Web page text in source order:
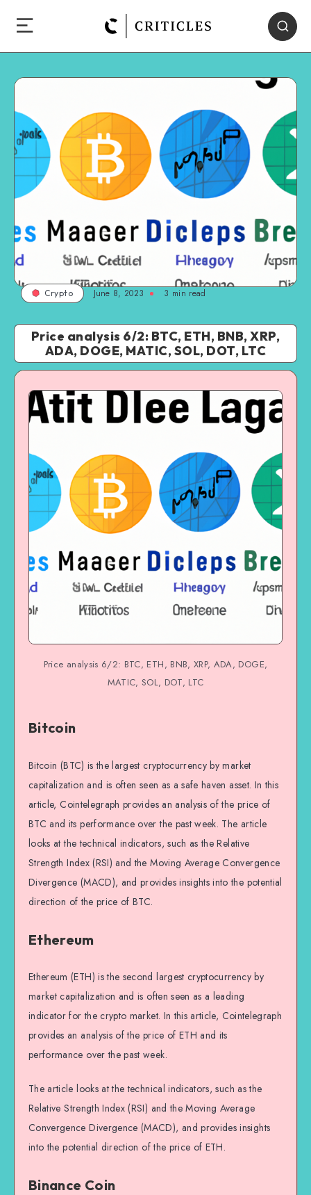
Crypto June 8, 2023 3 min read
Price analysis 6/2: BTC, ETH, BNB, XRP,
ADA, DOGE, MATIC, SOL, DOT, LTC
Price analysis 6/2: BTC, ETH, BNB, XRP, ADA, DOGE,
MATIC, SOL, DOT, LTC
Bitcoin
Bitcoin (BTC) is the largest cryptocurrency by market
capitalization and is often seen as a safe haven asset. In this
article, Cointelegraph provides an analysis of the price of
BTC and its performance over the past week. The article
looks at the technical indicators, such as the Relative
Strength Index (RSI) and the Moving Average Convergence
Divergence (MACD), and provides insights into the potential
direction of the price of BTC.
Ethereum
Ethereum (ETH) is the second largest cryptocurrency by
market capitalization and is often seen as a leading
indicator for the crypto market. In this article, Cointelegraph
provides an analysis of the price of ETH and its
performance over the past week.
The article looks at the technical indicators, such as the
Relative Strength Index (RSI) and the Moving Average
Convergence Divergence (MACD), and provides insights
into the potential direction of the price of ETH.
Binance Coin